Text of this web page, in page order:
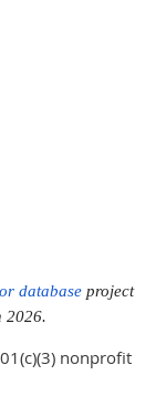
database project
2026.
nonprofit